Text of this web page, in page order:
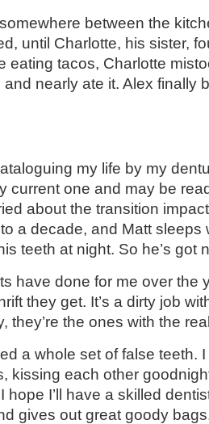
between the
until Charlotte, his sister,
eating tacos, Charlotte
nearly ate it. Alex finally
my life by my
current one and may be
about the transition
a decade, and Matt sleeps
teeth at night. So he’s got
have done for me over the
they get. It’s a dirty job
they’re the ones with the
a whole set of false teeth.
kissing each other
hope I’ll have a skilled
gives out great goody